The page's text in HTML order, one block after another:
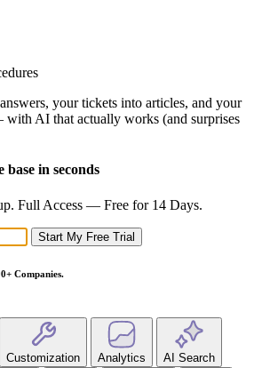
your tickets into articles, and your
AI that actually works (and surprises
in seconds
Full Access — Free for 14 Days.
Start My Free Trial
Companies.
Customization Analytics AI Search